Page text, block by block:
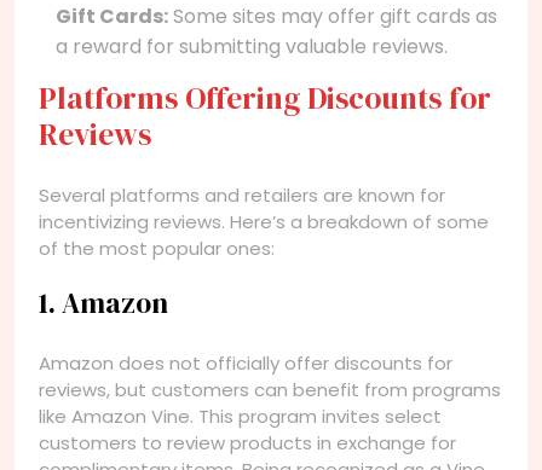
Gift Cards:Some sites may offer gift cards as
a reward for submitting valuable reviews.
Platforms Offering Discounts for
Reviews
Several platforms and retailers are known for
incentivizing reviews. Here’s a breakdown of some
of the most popular ones:
1. Amazon
Amazon does not officially offer discounts for
reviews, but customers can benefit from programs
like Amazon Vine. This program invites select
customers to review products in exchange for